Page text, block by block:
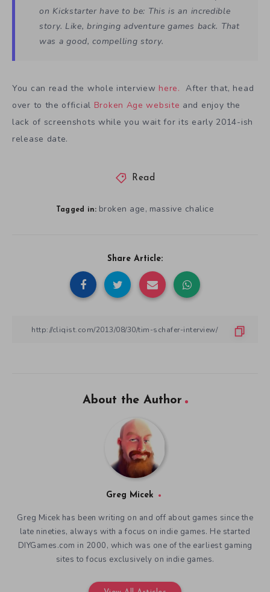
on Kickstarter have to be: This is an incredible
story. Like, bringing adventure games back. That
was a good, compelling story.
You can read the whole interview here. After that, head
over to the official Broken Age website and enjoy the
lack of screenshots while you wait for its early 2014-ish
release date.
Read
Tagged in: broken age, massive chalice
Share Article:
About the Author
Greg Micek
Greg Micek has been writing on and off about games since the
late nineties, always with a focus on indie games. He started
DIYGames.com in 2000, which was one of the earliest gaming
sites to focus exclusively on indie games.